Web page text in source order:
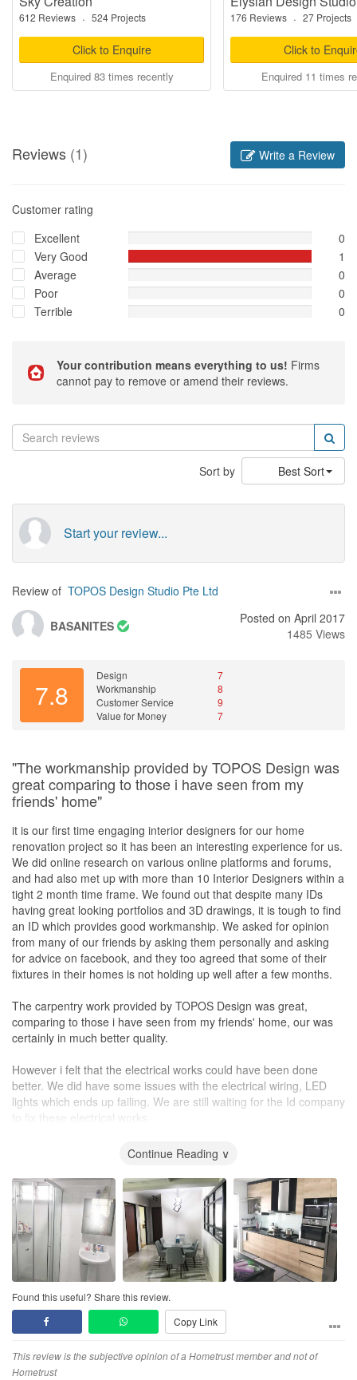
612 Reviews · 524 Projects
Click to Enquire
Enquired 83 times recently
176 Reviews · 27 Projects
Click to
Enquired 11 times
Reviews (1) Write a Review
Customer rating
Excellent
0
Very Good
1
Average
0
Poor
0
Terrible
0
Your contribution means everything to us! Firms
cannot pay to remove or amend their reviews.
Sort by Best Sort
Start your review...
Review of TOPOS Design Studio Pte Ltd
BASANITES
Posted on April 2017
1485 Views
7.8
Design
7
Workmanship
8
Customer Service
9
Value for Money
7
"The workmanship provided by TOPOS Design was
great comparing to those i have seen from my
friends' home"
it is our first time engaging interior designers for our home
renovation project so it has been an interesting experience for us.
We did online research on various online platforms and forums,
and had also met up with more than 10 Interior Designers within a
tight 2 month time frame. We found out that despite many IDs
having great looking portfolios and 3D drawings, it is tough to find
an ID which provides good workmanship. We asked for opinion
from many of our friends by asking them personally and asking
for advice on facebook, and they too agreed that some of their
fixtures in their homes is not holding up well after a few months.
The carpentry work provided by TOPOS Design was great,
comparing to those i have seen from my friends' home, our was
certainly in much better quality.
However i felt that the electrical works could have been done
better. We did have some issues with the electrical wiring, LED
lights which ends up failing. We are still waiting for the Id company
to fix these electrical works.
To new homeowners who are looking for renovation, it is
important to check more than the surface works' quality, but also
dont miss out on hidden elements such as plumbing and electrical
works, as these issues could sometimes be more harder to fix
than surface works. Always make sure your ID deliver on all these
aspects
Continue Reading ∨
Found this useful? Share this review.
Copy Link
This review is the subjective opinion of a Hometrust member and not of
Hometrust